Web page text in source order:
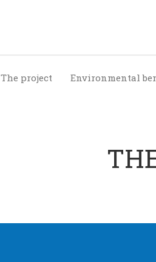
The project Environmental